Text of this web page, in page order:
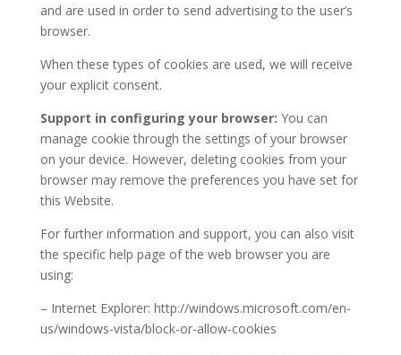
and are used in order to send advertising to the user’s
browser.
When these types of cookies are used, we will receive
your explicit consent.
Support in configuring your browser: You can
manage cookie through the settings of your browser
on your device. However, deleting cookies from your
browser may remove the preferences you have set for
this Website.
For further information and support, you can also visit
the specific help page of the web browser you are
using:
– Internet Explorer: http://windows.microsoft.com/en-
us/windows-vista/block-or-allow-cookies